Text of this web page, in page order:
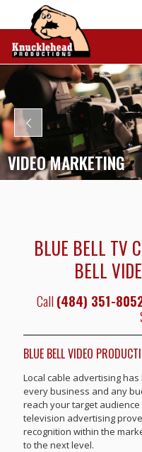
VIDEO MARKETING
BLUE BELL TV
BELL
Call(484) 351-
BLUE BELL VIDEO
Local cable advertising
every business and any
reach your target audience
television advertising
recognition within the
to the next level.